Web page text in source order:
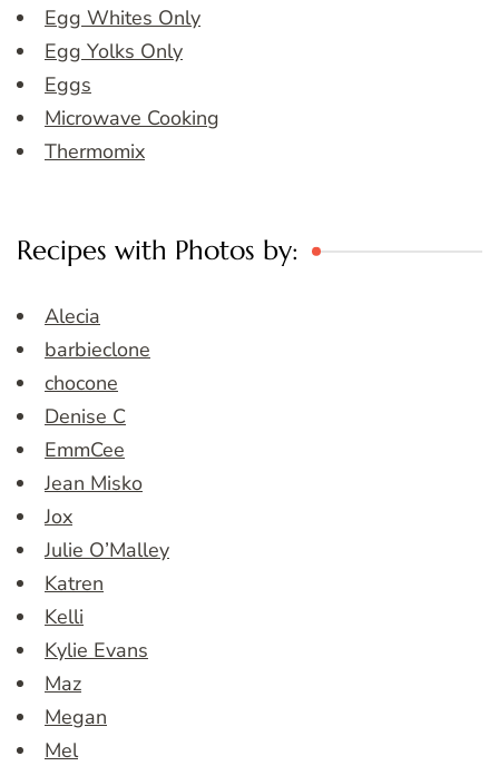
Egg Whites Only
Egg Yolks Only
Eggs
Microwave Cooking
Thermomix
Recipes with Photos by:
Alecia
barbieclone
chocone
Denise C
EmmCee
Jean Misko
Jox
Julie O’Malley
Katren
Kelli
Kylie Evans
Maz
Megan
Mel